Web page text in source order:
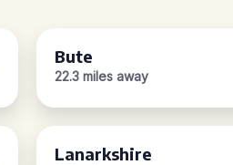
Bute
22.3 miles away
Lanarkshire